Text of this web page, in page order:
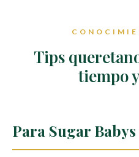
Tips
tiempo
Para Sugar